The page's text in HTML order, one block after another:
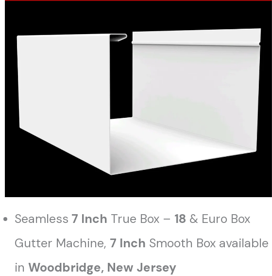
Seamless 7 Inch True Box – 18 & Euro Box
Gutter Machine, 7 Inch Smooth Box available
in Woodbridge, New Jersey